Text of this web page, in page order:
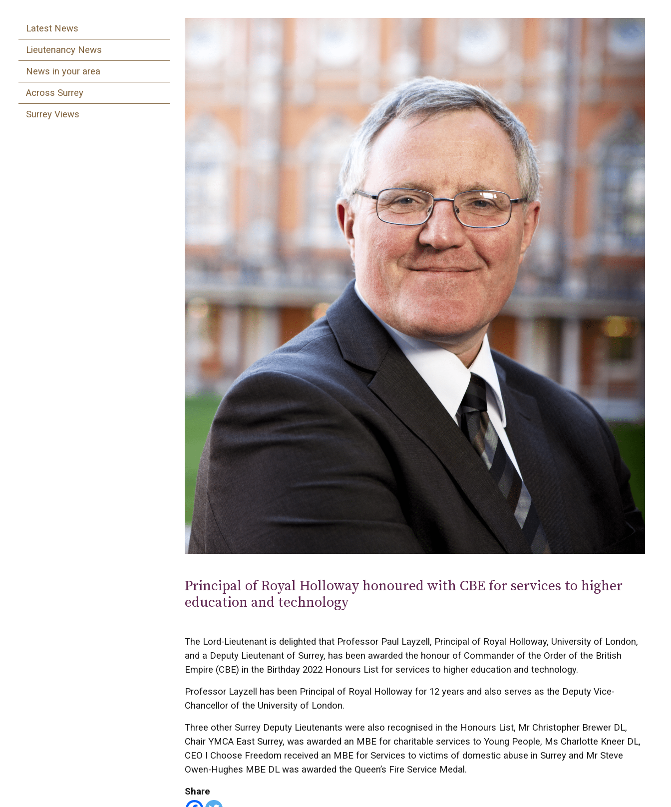
Latest News
Lieutenancy News
News in your area
Across Surrey
Surrey Views
Principal of Royal Holloway honoured with CBE for services to higher
education and technology
The Lord-Lieutenant is delighted that Professor Paul Layzell, Principal of Royal Holloway, University of London,
and a Deputy Lieutenant of Surrey, has been awarded the honour of Commander of the Order of the British
Empire (CBE) in the Birthday 2022 Honours List for services to higher education and technology.
Professor Layzell has been Principal of Royal Holloway for 12 years and also serves as the Deputy Vice-
Chancellor of the University of London.
Three other Surrey Deputy Lieutenants were also recognised in the Honours List, Mr Christopher Brewer DL,
Chair YMCA East Surrey, was awarded an MBE for charitable services to Young People, Ms Charlotte Kneer DL,
CEO I Choose Freedom received an MBE for Services to victims of domestic abuse in Surrey and Mr Steve
Owen-Hughes MBE DL was awarded the Queen’s Fire Service Medal.
Share